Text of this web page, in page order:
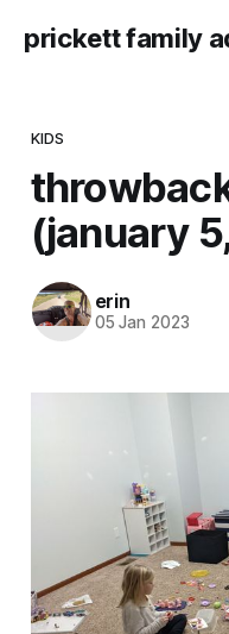
prickett family
KIDS
(january
erin
05 Jan 2023